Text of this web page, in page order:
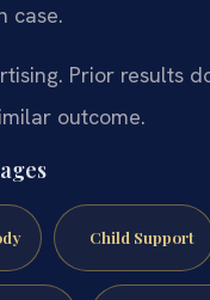
case.
Prior results
outcome.
Child Support